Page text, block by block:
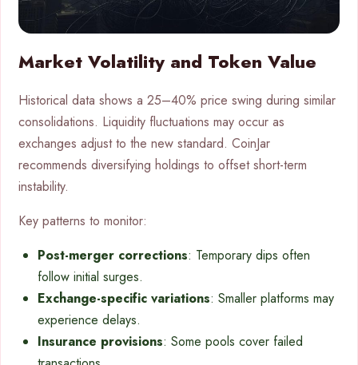
Market Volatility and Token Value
Historical data shows a 25–40% price swing during similar
consolidations. Liquidity fluctuations may occur as
exchanges adjust to the new standard. CoinJar
recommends diversifying holdings to offset short-term
instability.
Key patterns to monitor:
Post-merger corrections: Temporary dips often
follow initial surges.
Exchange-specific variations: Smaller platforms may
experience delays.
Insurance provisions: Some pools cover failed